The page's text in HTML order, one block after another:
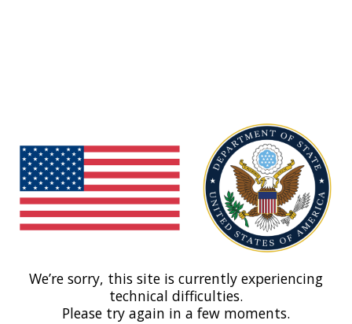
We’re sorry, this site is currently experiencing
technical difficulties.
Please try again in a few moments.